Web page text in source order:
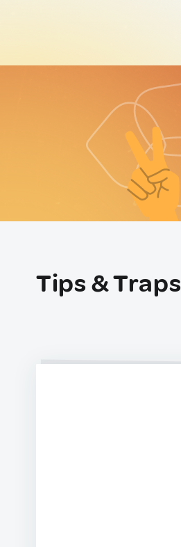
Tips & Traps